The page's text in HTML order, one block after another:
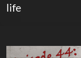
delight
play.
life